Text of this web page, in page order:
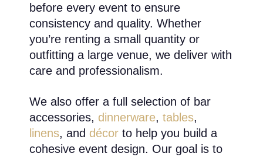
before every event to ensure
consistency and quality. Whether
you’re renting a small quantity or
outfitting a large venue, we deliver with
care and professionalism.
We also offer a full selection of bar
accessories, dinnerware, tables,
linens, and décor to help you build a
cohesive event design. Our goal is to